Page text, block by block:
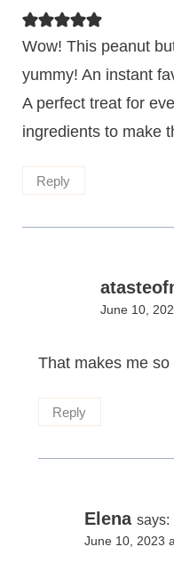
Wow! This peanut
yummy! An instant
A perfect treat for
ingredients to make
Reply
June 10,
That makes me
Reply
Elena says:
June 10, 2023